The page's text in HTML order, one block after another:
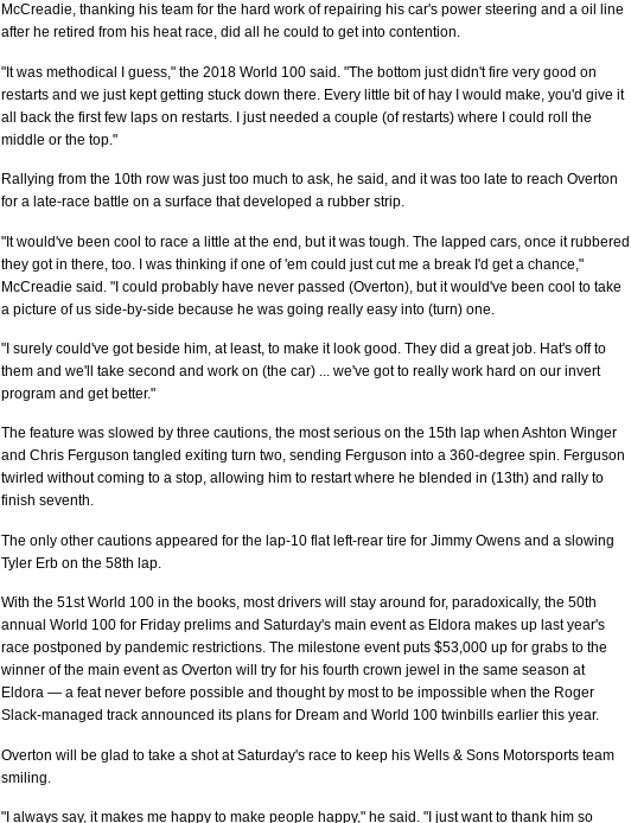
McCreadie, thanking his team for the hard work of repairing his car's power steering and a oil line
after he retired from his heat race, did all he could to get into contention.
"It was methodical I guess," the 2018 World 100 said. "The bottom just didn't fire very good on
restarts and we just kept getting stuck down there. Every little bit of hay I would make, you'd give it
all back the first few laps on restarts. I just needed a couple (of restarts) where I could roll the
middle or the top."
Rallying from the 10th row was just too much to ask, he said, and it was too late to reach Overton
for a late-race battle on a surface that developed a rubber strip.
"It would've been cool to race a little at the end, but it was tough. The lapped cars, once it rubbered
they got in there, too. I was thinking if one of 'em could just cut me a break I'd get a chance,"
McCreadie said. "I could probably have never passed (Overton), but it would've been cool to take
a picture of us side-by-side because he was going really easy into (turn) one.
"I surely could've got beside him, at least, to make it look good. They did a great job. Hat's off to
them and we'll take second and work on (the car) ... we've got to really work hard on our invert
program and get better."
The feature was slowed by three cautions, the most serious on the 15th lap when Ashton Winger
and Chris Ferguson tangled exiting turn two, sending Ferguson into a 360-degree spin. Ferguson
twirled without coming to a stop, allowing him to restart where he blended in (13th) and rally to
finish seventh.
The only other cautions appeared for the lap-10 flat left-rear tire for Jimmy Owens and a slowing
Tyler Erb on the 58th lap.
With the 51st World 100 in the books, most drivers will stay around for, paradoxically, the 50th
annual World 100 for Friday prelims and Saturday's main event as Eldora makes up last year's
race postponed by pandemic restrictions. The milestone event puts $53,000 up for grabs to the
winner of the main event as Overton will try for his fourth crown jewel in the same season at
Eldora — a feat never before possible and thought by most to be impossible when the Roger
Slack-managed track announced its plans for Dream and World 100 twinbills earlier this year.
Overton will be glad to take a shot at Saturday's race to keep his Wells & Sons Motorsports team
smiling.
"I always say, it makes me happy to make people happy," he said. "I just want to thank him so